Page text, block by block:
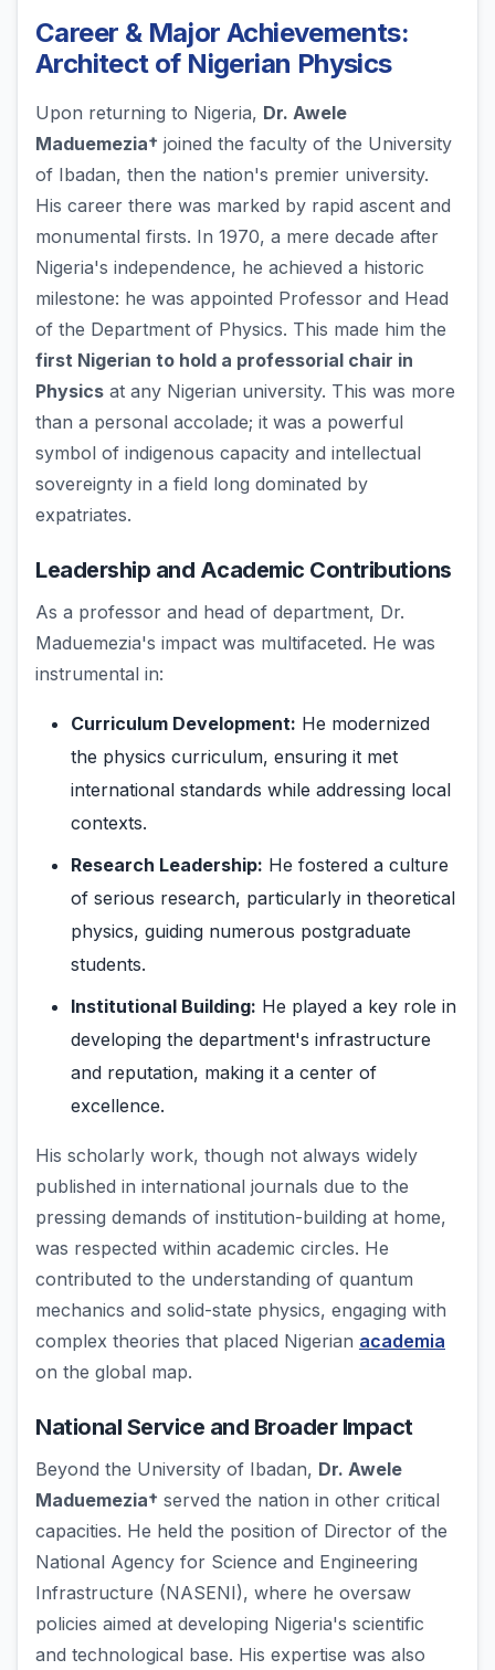
Career & Major Achievements:
Architect of Nigerian Physics
Upon returning to Nigeria, Dr. Awele
Maduemezia† joined the faculty of the University
of Ibadan, then the nation's premier university.
His career there was marked by rapid ascent and
monumental firsts. In 1970, a mere decade after
Nigeria's independence, he achieved a historic
milestone: he was appointed Professor and Head
of the Department of Physics. This made him the
first Nigerian to hold a professorial chair in
Physics at any Nigerian university. This was more
than a personal accolade; it was a powerful
symbol of indigenous capacity and intellectual
sovereignty in a field long dominated by
expatriates.
Leadership and Academic Contributions
As a professor and head of department, Dr.
Maduemezia's impact was multifaceted. He was
instrumental in:
Curriculum Development: He modernized
the physics curriculum, ensuring it met
international standards while addressing local
contexts.
Research Leadership: He fostered a culture
of serious research, particularly in theoretical
physics, guiding numerous postgraduate
students.
Institutional Building: He played a key role in
developing the department's infrastructure
and reputation, making it a center of
excellence.
His scholarly work, though not always widely
published in international journals due to the
pressing demands of institution-building at home,
was respected within academic circles. He
contributed to the understanding of quantum
mechanics and solid-state physics, engaging with
complex theories that placed Nigerian academia
on the global map.
National Service and Broader Impact
Beyond the University of Ibadan, Dr. Awele
Maduemezia† served the nation in other critical
capacities. He held the position of Director of the
National Agency for Science and Engineering
Infrastructure (NASENI), where he oversaw
policies aimed at developing Nigeria's scientific
and technological base. His expertise was also